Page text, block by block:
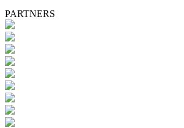
PARTNERS